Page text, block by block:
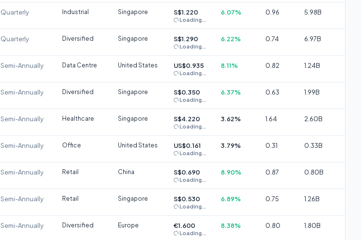
Quarterly Industrial Singapore S$1.220
Loading...
6.07% 0.96 5.98B
Quarterly Diversified Singapore S$1.290
Loading...
6.22% 0.74 6.97B
Semi-Annually Data Centre United States US$0.935
Loading...
8.11% 0.82 1.24B
Semi-Annually Diversified Singapore S$0.350
Loading...
6.37% 0.63 1.99B
Semi-Annually Healthcare Singapore S$4.220
Loading...
3.62% 1.64 2.60B
Semi-Annually Office United States US$0.161
Loading...
3.79% 0.31 0.33B
Semi-Annually Retail China S$0.690
Loading...
8.90% 0.87 0.80B
Semi-Annually Retail Singapore S$0.530
Loading...
6.89% 0.75 1.26B
Semi-Annually Diversified Europe €1.600
Loading...
8.38% 0.80 1.80B